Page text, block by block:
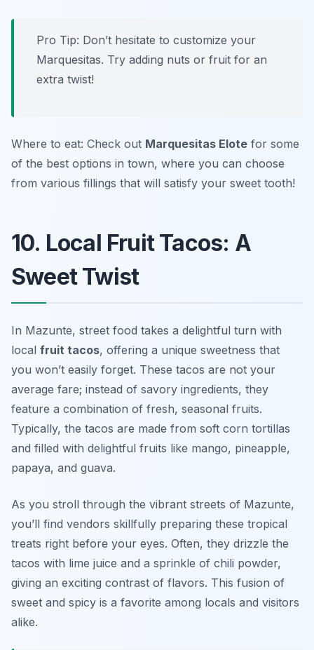
Pro Tip: Don’t hesitate to customize your
Marquesitas. Try adding nuts or fruit for an
extra twist!
Where to eat: Check out Marquesitas Elote for some
of the best options in town, where you can choose
from various fillings that will satisfy your sweet tooth!
10. Local Fruit Tacos: A
Sweet Twist
In Mazunte, street food takes a delightful turn with
local fruit tacos, offering a unique sweetness that
you won’t easily forget. These tacos are not your
average fare; instead of savory ingredients, they
feature a combination of fresh, seasonal fruits.
Typically, the tacos are made from soft corn tortillas
and filled with delightful fruits like mango, pineapple,
papaya, and guava.
As you stroll through the vibrant streets of Mazunte,
you’ll find vendors skillfully preparing these tropical
treats right before your eyes. Often, they drizzle the
tacos with lime juice and a sprinkle of chili powder,
giving an exciting contrast of flavors. This fusion of
sweet and spicy is a favorite among locals and visitors
alike.